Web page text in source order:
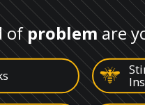
ofproblemare
Image